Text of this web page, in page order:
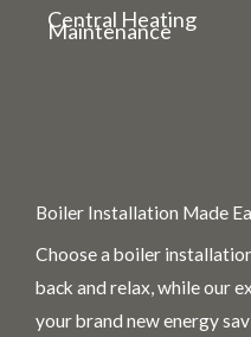
Central Heating
Maintenance
Boiler Installation Made
Choose a boiler
back and relax, while our
your brand new energy